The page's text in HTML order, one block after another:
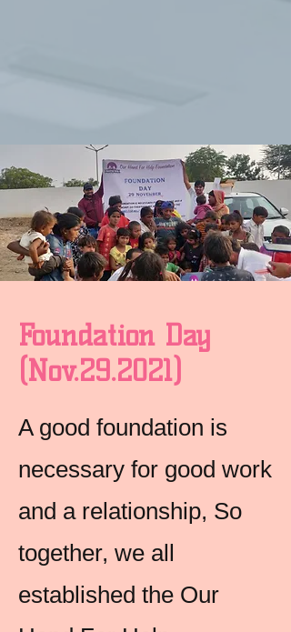
Foundation Day
(Nov.29.2021)
A good foundation is
necessary for good work
and a relationship, So
together, we all
established the Our